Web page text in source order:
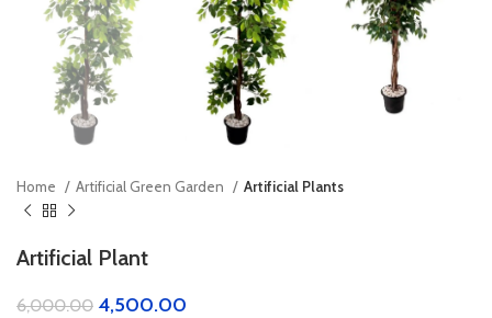
Home Artificial Green Garden Artificial Plants
Artificial Plant
6,000.00 4,500.00